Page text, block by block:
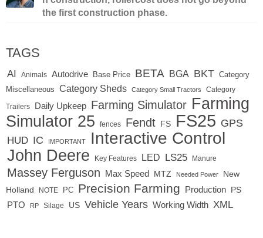
the first construction phase.
TAGS
AI Animals Autodrive Base Price BETA BGA BKT Category
Miscellaneous
Category Sheds Category Small Tractors Category
Trailers Daily Upkeep Farming Simulator Farming
Simulator 25
fences Fendt FS FS25 GPS
HUD IC IMPORTANT Interactive Control
John Deere Key Features LED LS25 Manure
Massey Ferguson Max Speed MTZ Needed Power
New
Holland
NOTE PC Precision Farming Production PS
PTO RP Silage US Vehicle Years Working Width XML